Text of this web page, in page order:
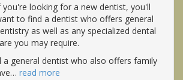
you're looking for a new dentist, you'll
to find a dentist who offers general
as well as any specialized dental
you may require.
a general dentist who also offers family
… read more